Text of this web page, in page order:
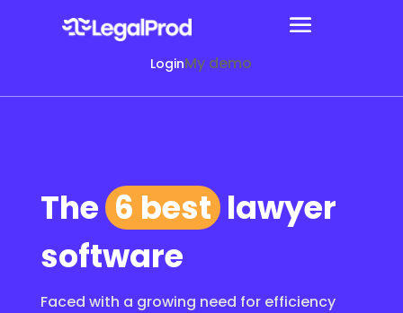
LoginMy demo
The 6 best lawyer
software
Faced with a growing need for efficiency